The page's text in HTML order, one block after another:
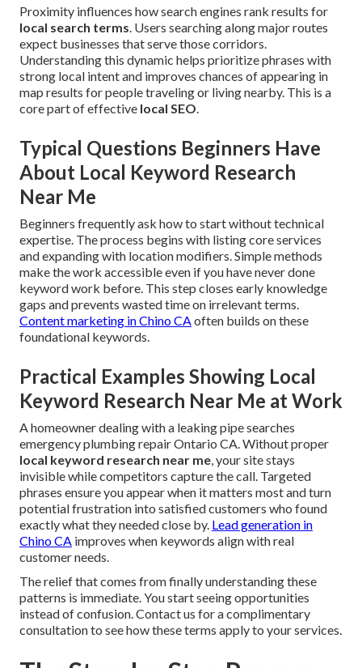
Proximity influences how search engines rank results for
local search terms. Users searching along major routes
expect businesses that serve those corridors.
Understanding this dynamic helps prioritize phrases with
strong local intent and improves chances of appearing in
map results for people traveling or living nearby. This is a
core part of effective local SEO.
Typical Questions Beginners Have
About Local Keyword Research
Near Me
Beginners frequently ask how to start without technical
expertise. The process begins with listing core services
and expanding with location modifiers. Simple methods
make the work accessible even if you have never done
keyword work before. This step closes early knowledge
gaps and prevents wasted time on irrelevant terms.
Content marketing in Chino CAoften builds on these
foundational keywords.
Practical Examples Showing Local
Keyword Research Near Me at Work
A homeowner dealing with a leaking pipe searches
emergency plumbing repair Ontario CA. Without proper
local keyword research near me, your site stays
invisible while competitors capture the call. Targeted
phrases ensure you appear when it matters most and turn
potential frustration into satisfied customers who found
exactly what they needed close by. Lead generation in
Chino CA improves when keywords align with real
customer needs.
The relief that comes from finally understanding these
patterns is immediate. You start seeing opportunities
instead of confusion. Contact us for a complimentary
consultation to see how these terms apply to your services.